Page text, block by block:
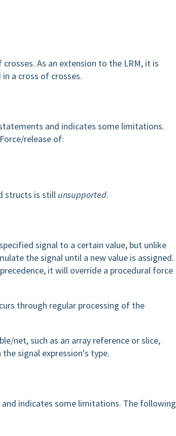
As an extension to the LRM, it is
a cross of crosses.
and indicates some limitations.
release of:
structs is still unsupported.
signal to a certain value, but unlike
the signal until a new value is assigned.
it will override a procedural force
through regular processing of the
net, such as an array reference or slice,
signal expression's type.
indicates some limitations. The following